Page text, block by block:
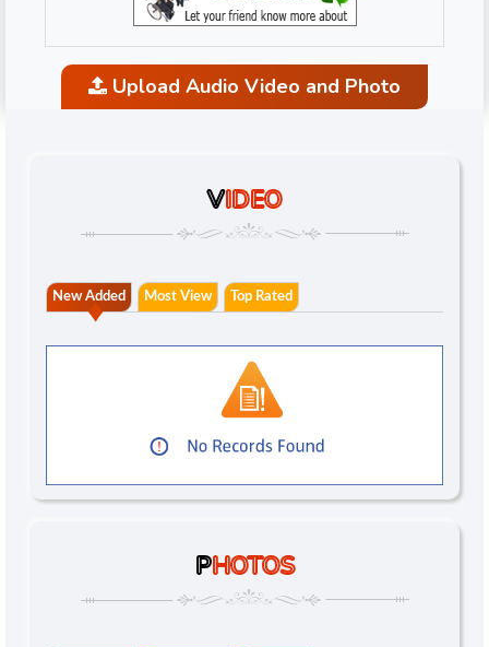
Upload Audio Video and Photo
VIDEO
New Added Most View Top Rated
PHOTOS